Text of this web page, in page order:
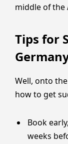
middle of the
Tips for
Well, onto
how to get
Book
weeks